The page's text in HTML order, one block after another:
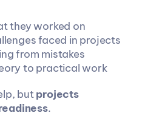
they worked on
faced in projects
from mistakes
to practical work
but projects
.